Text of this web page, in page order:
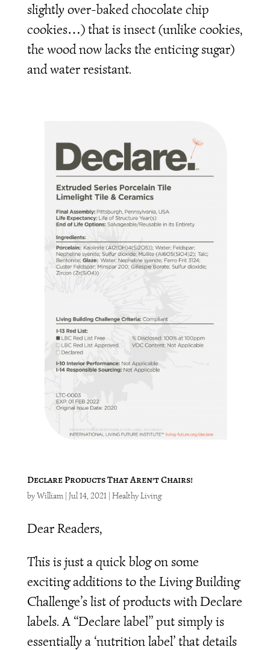
slightly over-baked chocolate chip
cookies…) that is insect (unlike cookies,
the wood now lacks the enticing sugar)
and water resistant.
Declare Products That Aren’t Chairs!
byWilliam| Jul 14, 2021 Healthy Living
Dear Readers,
This is just a quick blog on some
exciting additions to the Living Building
Challenge’s list of products with Declare
labels. A “Declare label” put simply is
essentially a ‘nutrition label’ that details